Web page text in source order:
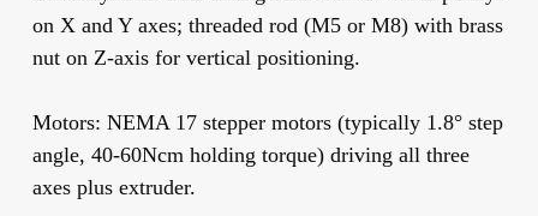
on X and Y axes; threaded rod (M5 or M8) with brass
nut on Z-axis for vertical positioning.
Motors: NEMA 17 stepper motors (typically 1.8° step
angle, 40-60Ncm holding torque) driving all three
axes plus extruder.